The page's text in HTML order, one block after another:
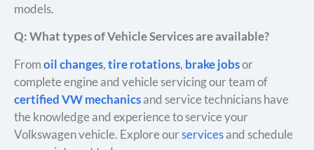
models.
Q: What types of Vehicle Services are available?
Fromoil changes,tire rotations, brake jobsor
complete engine and vehicle servicing our team of
certified VW mechanicsand service technicians have
the knowledge and experience to service your
Volkswagen vehicle. Explore ourservicesand schedule